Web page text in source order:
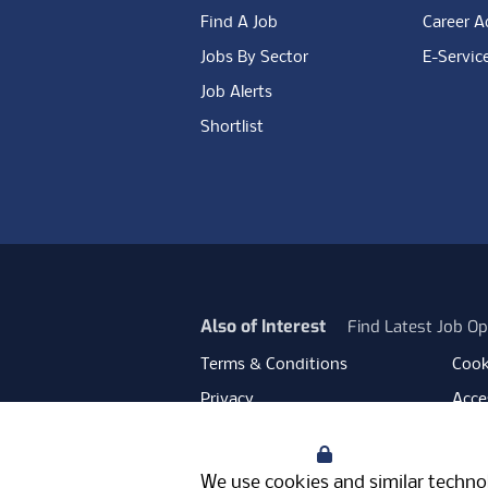
We use cookies and similar
Find A Job
Jobs By Sector
Job Alerts
Shortlist
Career
E-
Also of Interest Find Latest Job
Terms & Conditions
Privacy